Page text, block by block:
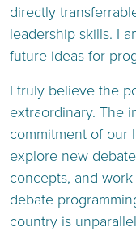
directly
leadership skills. I
future ideas for
I truly believe the
extraordinary. The
commitment of our
explore new
concepts, and
debate
country is